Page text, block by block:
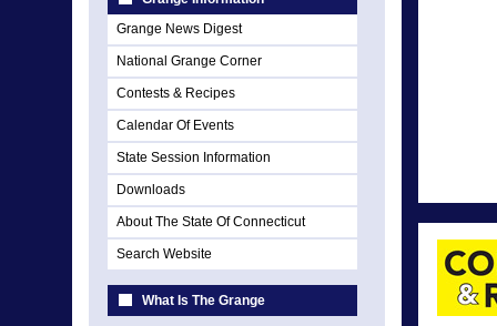
Grange News Digest
National Grange Corner
Contests & Recipes
Calendar Of Events
State Session Information
Downloads
About The State Of Connecticut
Search Website
What Is The Grange